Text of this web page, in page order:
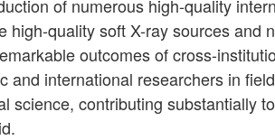
of numerous high-quality
high-quality soft X-ray sources and
outcomes of cross-
and international researchers in
science, contributing substantially